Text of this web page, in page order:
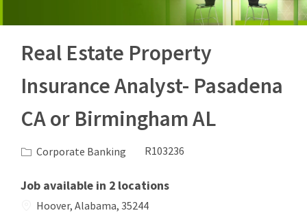
Real Estate Property
Insurance Analyst- Pasadena
CA or Birmingham AL
Category
Corporate Banking Job Id
R103236
Job available in 2 locations
Hoover, Alabama, 35244